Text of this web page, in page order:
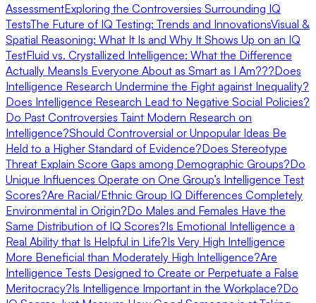
AssessmentExploring the Controversies Surrounding IQ
TestsThe Future of IQ Testing: Trends and InnovationsVisual &
Spatial Reasoning: What It Is and Why It Shows Up on an IQ
TestFluid vs. Crystallized Intelligence: What the Difference
Actually MeansIs Everyone About as Smart as I Am???Does
Intelligence Research Undermine the Fight against Inequality?
Does Intelligence Research Lead to Negative Social Policies?
Do Past Controversies Taint Modern Research on
Intelligence?Should Controversial or Unpopular Ideas Be
Held to a Higher Standard of Evidence?Does Stereotype
Threat Explain Score Gaps among Demographic Groups?Do
Unique Influences Operate on One Group’s Intelligence Test
Scores?Are Racial/Ethnic Group IQ Differences Completely
Environmental in Origin?Do Males and Females Have the
Same Distribution of IQ Scores?Is Emotional Intelligence a
Real Ability that Is Helpful in Life?Is Very High Intelligence
More Beneficial than Moderately High Intelligence?Are
Intelligence Tests Designed to Create or Perpetuate a False
Meritocracy?Is Intelligence Important in the Workplace?Do